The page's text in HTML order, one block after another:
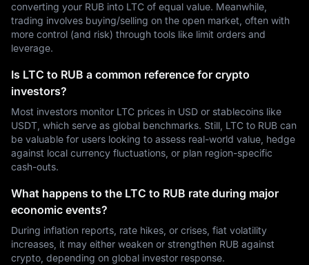
converting your RUB into LTC of equal value. Meanwhile,
trading involves buying/selling on the open market, often with
more control (and risk) through tools like limit orders and
leverage.
Is LTC to RUB a common reference for crypto
investors?
Most investors monitor LTC prices in USD or stablecoins like
USDT, which serve as global benchmarks. Still, LTC to RUB can
be valuable for users looking to assess real-world value, hedge
against local currency fluctuations, or plan region-specific
cash-outs.
What happens to the LTC to RUB rate during major
economic events?
During inflation reports, rate hikes, or crises, fiat volatility
increases, it may either weaken or strengthen RUB against
crypto, depending on global investor response.